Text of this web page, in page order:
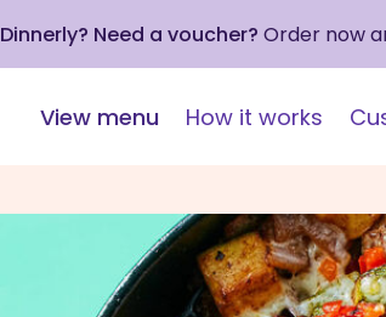
Need a voucher? Order now
View menu How it works